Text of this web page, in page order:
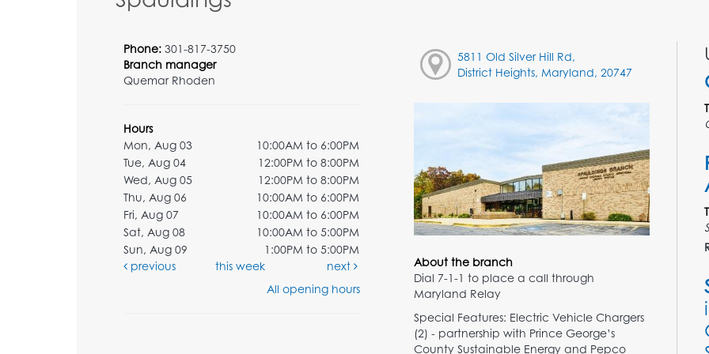
Phone: 301-817-3750
Branch manager
Quemar Rhoden
Hours
Mon, Aug 03
10:00AM to 6:00PM
Tue, Aug 04
12:00PM to 8:00PM
Wed, Aug 05
12:00PM to 8:00PM
Thu, Aug 06
10:00AM to 6:00PM
Fri, Aug 07
10:00AM to 6:00PM
Sat, Aug 08
10:00AM to 5:00PM
Sun, Aug 09
1:00PM to 5:00PM
previous
this week
next
All opening hours
5811 Old Silver Hill Rd,
District Heights, Maryland, 20747
About the branch
Dial 7-1-1 to place a call through
Maryland Relay
Special Features: Electric Vehicle Chargers
(2) - partnership with Prince George’s
County Sustainable Energy and Pepco